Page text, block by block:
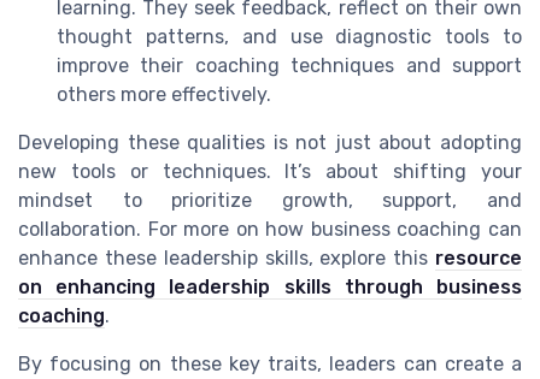
learning. They seek feedback, reflect on their own
thought patterns, and use diagnostic tools to
improve their coaching techniques and support
others more effectively.
Developing these qualities is not just about adopting
new tools or techniques. It’s about shifting your
mindset to prioritize growth, support, and
collaboration. For more on how business coaching can
enhance these leadership skills, explore this resource
on enhancing leadership skills through business
coaching.
By focusing on these key traits, leaders can create a